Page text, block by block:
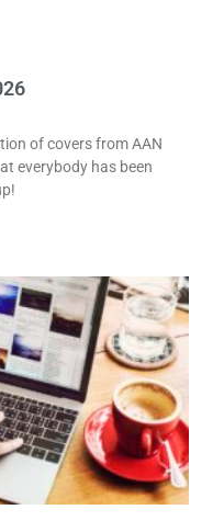
of covers from AAN
everybody has been